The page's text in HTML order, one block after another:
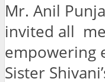
Mr. Anil
invited all
empowering
Sister